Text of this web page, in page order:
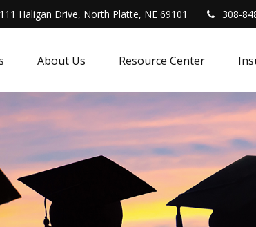
111 Haligan Drive, North Platte, NE 69101 308-
About Us Resource Center